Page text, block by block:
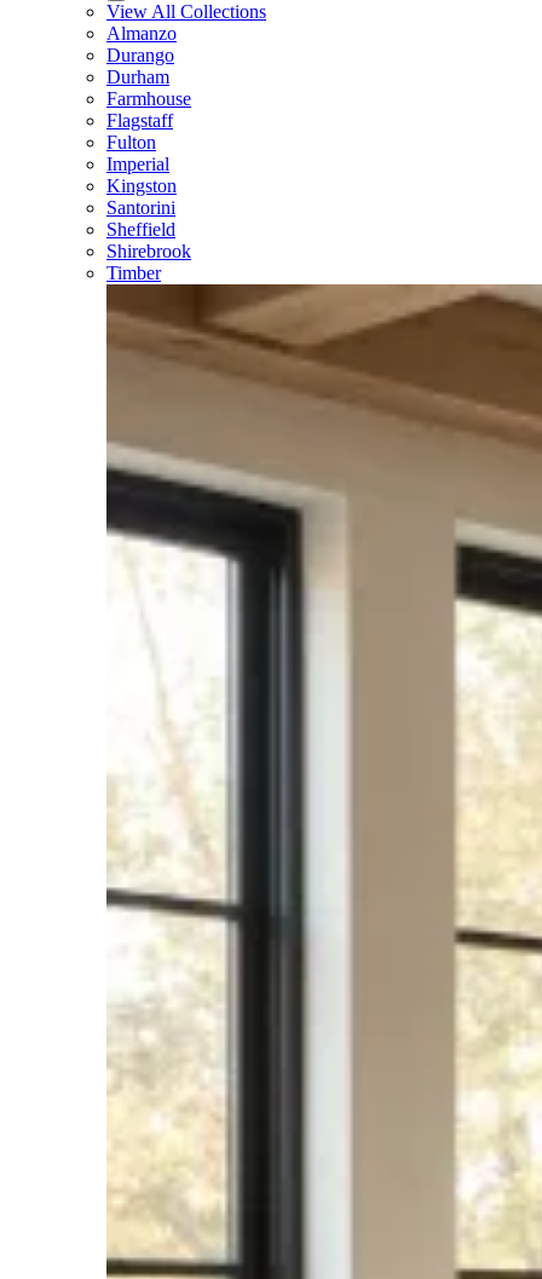
View All Collections
Almanzo
Durango
Durham
Farmhouse
Flagstaff
Fulton
Imperial
Kingston
Santorini
Sheffield
Shirebrook
Timber